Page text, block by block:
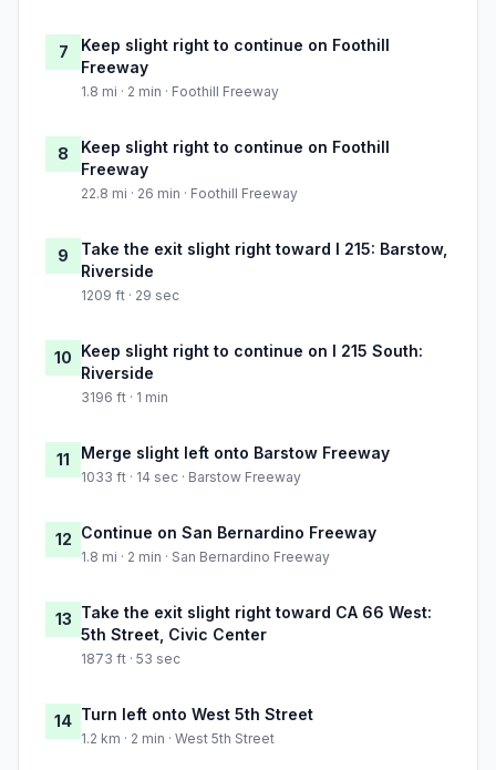
7
Keep slight right to continue on Foothill
Freeway
1.8 mi · 2 min · Foothill Freeway
8
Keep slight right to continue on Foothill
Freeway
22.8 mi · 26 min · Foothill Freeway
9
Take the exit slight right toward I 215: Barstow,
Riverside
1209 ft · 29 sec
10 Keep slight right to continue on I 215 South:
Riverside
3196 ft · 1 min
11 Merge slight left onto Barstow Freeway
1033 ft · 14 sec · Barstow Freeway
12 Continue on San Bernardino Freeway
1.8 mi · 2 min · San Bernardino Freeway
13 Take the exit slight right toward CA 66 West:
5th Street, Civic Center
1873 ft · 53 sec
14 Turn left onto West 5th Street
1.2 km · 2 min · West 5th Street